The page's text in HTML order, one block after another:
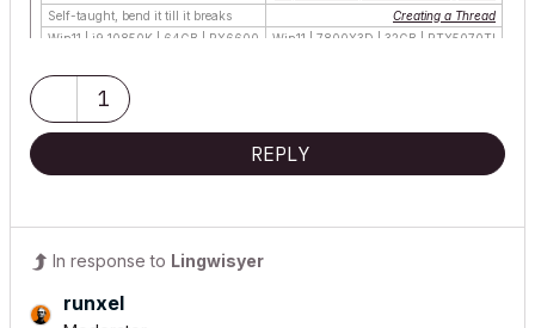
Self-taught, bend it till it breaks
Creating a Thread
Win11 | i9 10850K | 64GB | RX6600
Win11 | 7800X3D | 32GB | RTX5070TI
1
REPLY
In response to Lingwisyer
runxel